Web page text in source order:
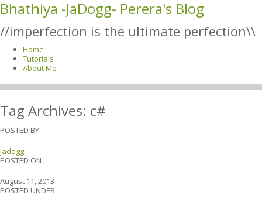
Bhathiya -JaDogg- Perera's Blog
//imperfection is the ultimate perfection\\
Home
Tutorials
About Me
Tag Archives: c#
POSTED BY
jadogg
POSTED ON
August 11, 2013
POSTED UNDER